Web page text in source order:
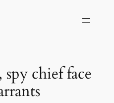
chief face